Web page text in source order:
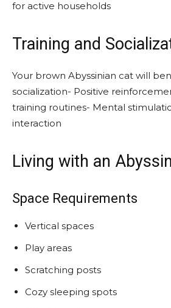
for active households
Training and
Your brown Abyssinian cat will
socialization- Positive
training routines- Mental
interaction
Living with an
Space Requirements
Vertical spaces
Play areas
Scratching posts
Cozy sleeping spots